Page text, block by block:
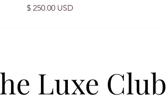
Prix
$ 250.00 USD
Luxe Club